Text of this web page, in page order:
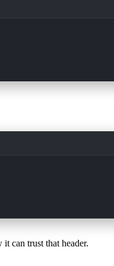
can trust that header.